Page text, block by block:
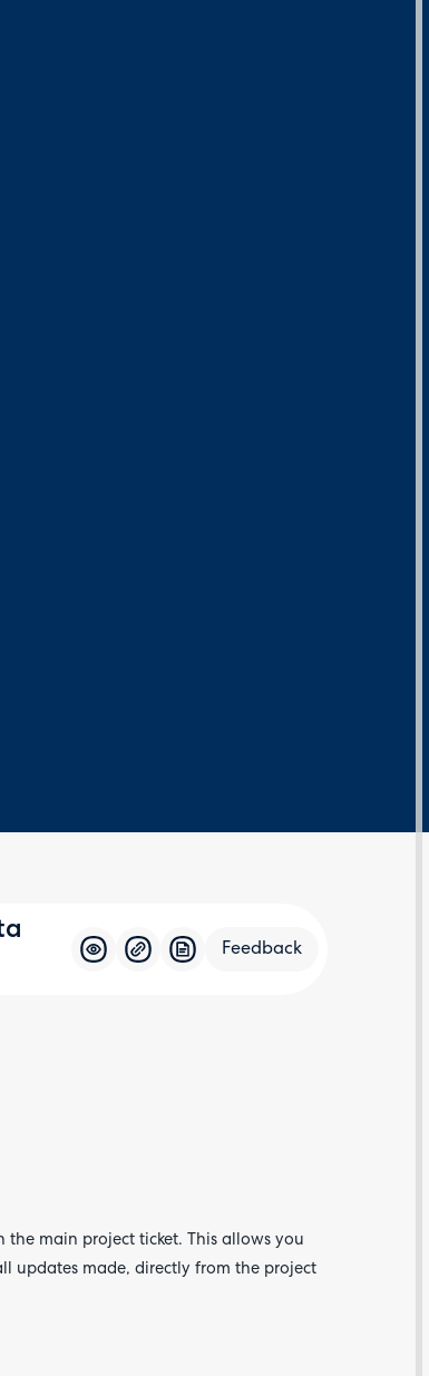
Feedback
main project ticket. This allows you
updates made, directly from the project